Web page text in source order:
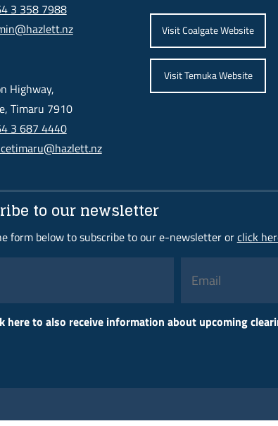
3 358 7988
Highway,
Timaru 7910
3 687 4440
Visit Coalgate Website
Visit Temuka Website
to our newsletter
form below to subscribe to our e-newsletter orclick
leave
empty.
here to also receive information about upcoming